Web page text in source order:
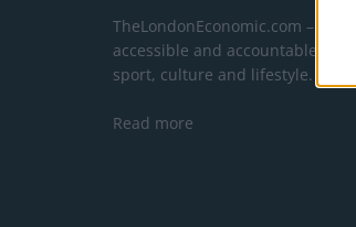
TheLondonEconomic.com – Open,
accessible and accountable news,
sport, culture and lifestyle.
Read more